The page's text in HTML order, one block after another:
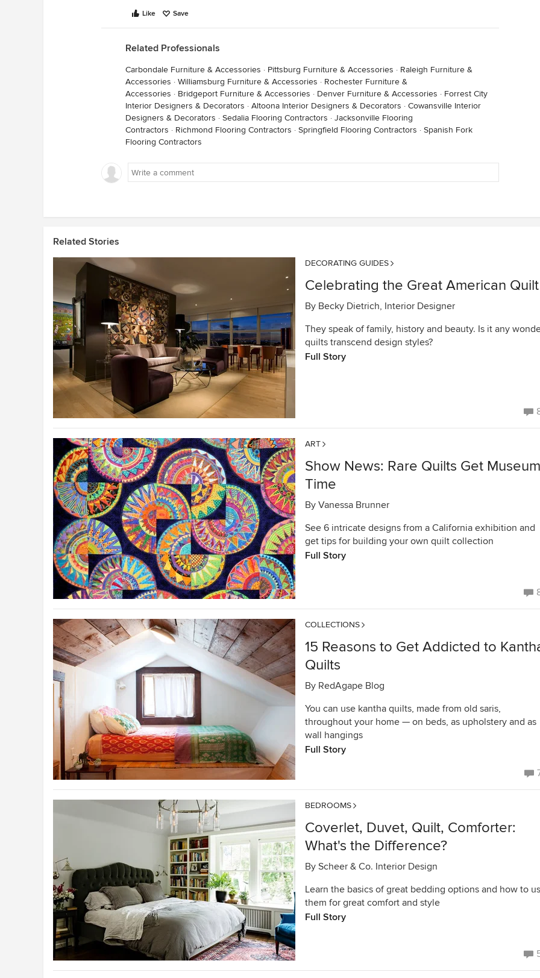
Like Save
Related Professionals
Carbondale Furniture & Accessories · Pittsburg Furniture & Accessories · Raleigh Furniture &
Accessories · Williamsburg Furniture & Accessories · Rochester Furniture &
Accessories · Bridgeport Furniture & Accessories · Denver Furniture & Accessories · Forrest City
Interior Designers & Decorators · Altoona Interior Designers & Decorators · Cowansville Interior
Designers & Decorators · Sedalia Flooring Contractors · Jacksonville Flooring
Contractors · Richmond Flooring Contractors · Springfield Flooring Contractors · Spanish Fork
Flooring Contractors
Related Stories
DECORATING GUIDES
Celebrating the Great American Quilt
By Becky Dietrich, Interior Designer
They speak of family, history and beauty. Is it any
quilts transcend design styles?
Full Story
ART
Show News: Rare Quilts Get Museum
Time
By Vanessa Brunner
See 6 intricate designs from a California exhibition and
get tips for building your own quilt collection
Full Story
COLLECTIONS
15 Reasons to Get Addicted to
Quilts
By RedAgape Blog
You can use kantha quilts, made from old saris,
throughout your home — on beds, as upholstery and as
wall hangings
Full Story
BEDROOMS
Coverlet, Duvet, Quilt, Comforter:
What's the Difference?
By Scheer & Co. Interior Design
Learn the basics of great bedding options and how to
them for great comfort and style
Full Story